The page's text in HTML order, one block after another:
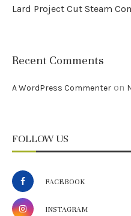
Lard Project Cut Steam
Recent Comments
A WordPress Commenter on
FOLLOW US
FACEBOOK
INSTAGRAM